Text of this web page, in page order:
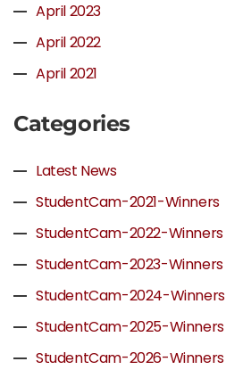
April 2023
April 2022
April 2021
Categories
Latest News
StudentCam-2021-Winners
StudentCam-2022-Winners
StudentCam-2023-Winners
StudentCam-2024-Winners
StudentCam-2025-Winners
StudentCam-2026-Winners